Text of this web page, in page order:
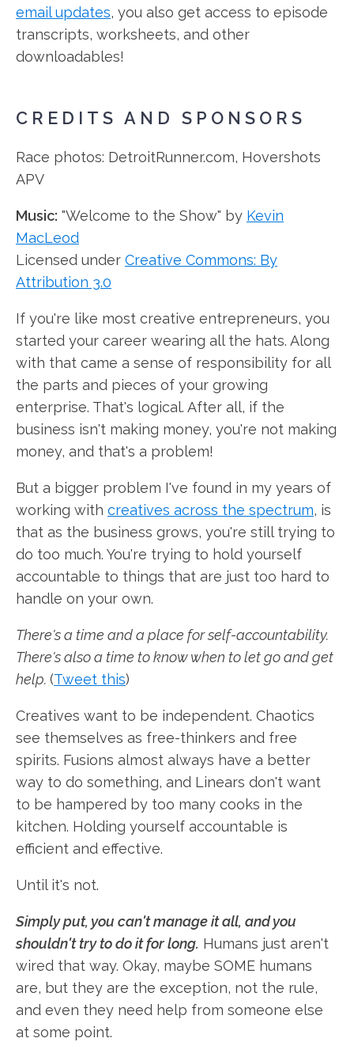
email updates, you also get access to episode
transcripts, worksheets, and other
downloadables!
CREDITS AND SPONSORS
Race photos: DetroitRunner.com, Hovershots
APV
Music: "Welcome to the Show" by Kevin
MacLeod
Licensed under Creative Commons: By
Attribution 3.0
If you're like most creative entrepreneurs, you
started your career wearing all the hats. Along
with that came a sense of responsibility for all
the parts and pieces of your growing
enterprise. That's logical. After all, if the
business isn't making money, you're not making
money, and that's a problem!
But a bigger problem I've found in my years of
working with creatives across the spectrum, is
that as the business grows, you're still trying to
do too much. You're trying to hold yourself
accountable to things that are just too hard to
handle on your own.
There's a time and a place for self-accountability.
There's also a time to know when to let go and get
help. (Tweet this)
Creatives want to be independent. Chaotics
see themselves as free-thinkers and free
spirits. Fusions almost always have a better
way to do something, and Linears don't want
to be hampered by too many cooks in the
kitchen. Holding yourself accountable is
efficient and effective.
Until it's not.
Simply put, you can't manage it all, and you
shouldn't try to do it for long. Humans just aren't
wired that way. Okay, maybe SOME humans
are, but they are the exception, not the rule,
and even they need help from someone else
at some point.